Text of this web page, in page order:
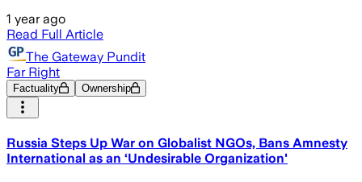
1 year ago
Read Full Article
The Gateway Pundit
Far Right
Factuality Ownership
Russia Steps Up War on Globalist NGOs, Bans Amnesty
International as an ‘Undesirable Organization'